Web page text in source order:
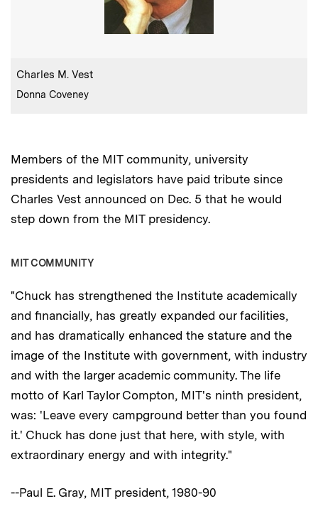
Caption
Charles M. Vest
Credits :
Donna Coveney
Members of the MIT community, university
presidents and legislators have paid tribute since
Charles Vest announced on Dec. 5 that he would
step down from the MIT presidency.
MIT COMMUNITY
"Chuck has strengthened the Institute academically
and financially, has greatly expanded our facilities,
and has dramatically enhanced the stature and the
image of the Institute with government, with industry
and with the larger academic community. The life
motto of Karl Taylor Compton, MIT's ninth president,
was: 'Leave every campground better than you found
it.' Chuck has done just that here, with style, with
extraordinary energy and with integrity."
--Paul E. Gray, MIT president, 1980-90